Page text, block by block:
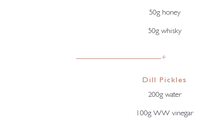
50g honey
50g whisky
+
Dill Pickles
200g water
100g WW vinegar